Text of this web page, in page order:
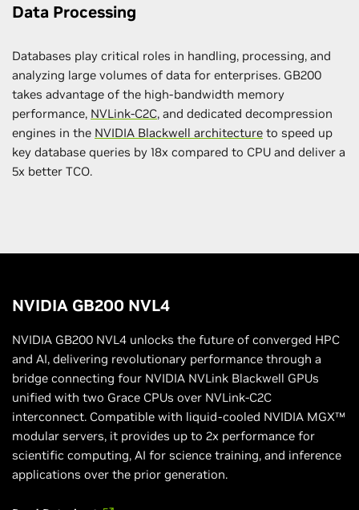
Data Processing
Databases play critical roles in handling, processing, and
analyzing large volumes of data for enterprises. GB200
takes advantage of the high-bandwidth memory
performance, NVLink-C2C, and dedicated decompression
engines in the NVIDIA Blackwell architecture to speed up
key database queries by 18x compared to CPU and deliver a
5x better TCO.
NVIDIA GB200 NVL4
NVIDIA GB200 NVL4 unlocks the future of converged HPC
and AI, delivering revolutionary performance through a
bridge connecting four NVIDIA NVLink Blackwell GPUs
unified with two Grace CPUs over NVLink-C2C
interconnect. Compatible with liquid-cooled NVIDIA MGX™
modular servers, it provides up to 2x performance for
scientific computing, AI for science training, and inference
applications over the prior generation.